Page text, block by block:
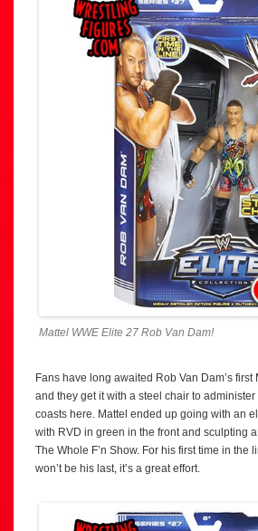
Mattel WWE Elite 27 Rob Van Dam!
Fans have long awaited Rob Van Dam’s first
and they get it with a steel chair to
coasts here. Mattel ended up going with an
with RVD in green in the front and sculpting
The Whole F’n Show. For his first time in the
won’t be his last, it’s a great effort.